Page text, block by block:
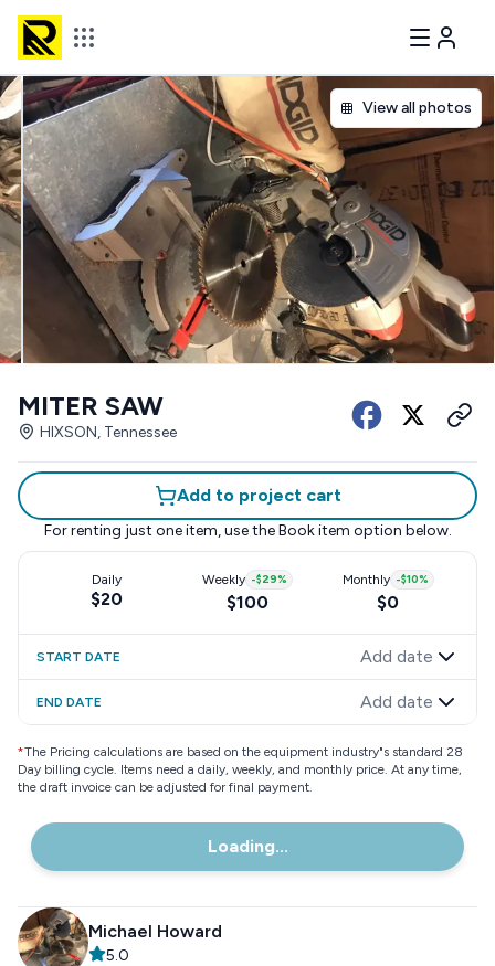
View all photos
MITER SAW
HIXSON, Tennessee
Add to project cart
For renting just one item, use the Book item option below.
Daily
$20
Weekly -$29%
$100
Monthly -$10%
$0
START DATE Add date
END DATE Add date
*The Pricing calculations are based on the equipment industry"s standard 28
Day billing cycle. Items need a daily, weekly, and monthly price. At any time,
the draft invoice can be adjusted for final payment.
Loading...
Michael Howard
5.0